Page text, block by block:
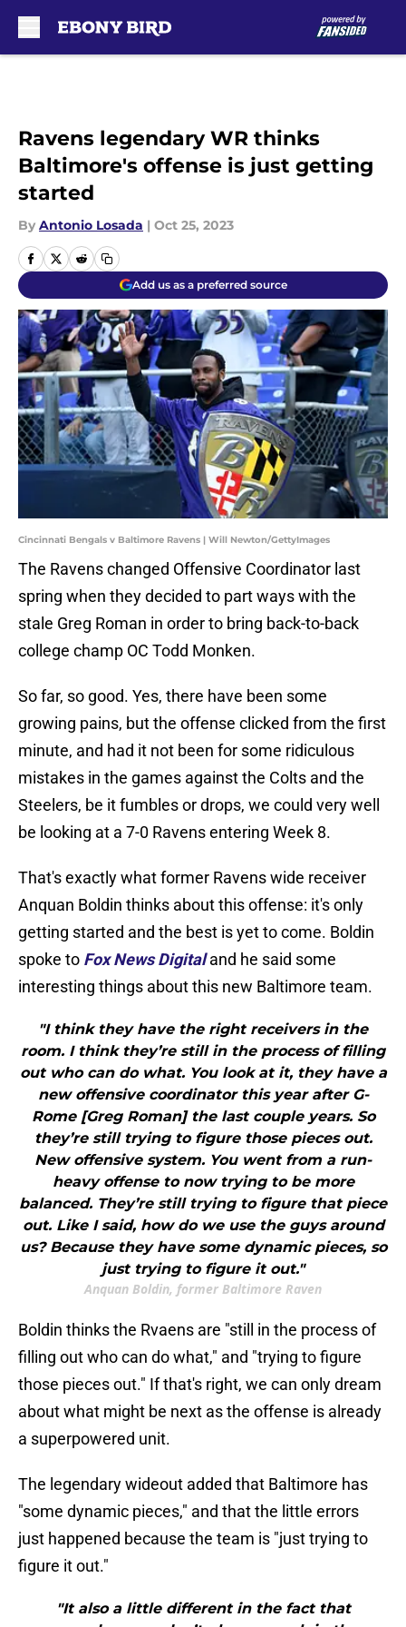
Ravens legendary WR thinks
Baltimore's offense is just getting
started
By Antonio Losada | Oct 25, 2023
Add us as a preferred source
Cincinnati Bengals v Baltimore Ravens | Will Newton/GettyImages
The Ravens changed Offensive Coordinator last
spring when they decided to part ways with the
stale Greg Roman in order to bring back-to-back
college champ OC Todd Monken.
So far, so good. Yes, there have been some
growing pains, but the offense clicked from the first
minute, and had it not been for some ridiculous
mistakes in the games against the Colts and the
Steelers, be it fumbles or drops, we could very well
be looking at a 7-0 Ravens entering Week 8.
That's exactly what former Ravens wide receiver
Anquan Boldin thinks about this offense: it's only
getting started and the best is yet to come. Boldin
spoke to Fox News Digitaland he said some
interesting things about this new Baltimore team.
"I think they have the right receivers in the
room. I think they’re still in the process of filling
out who can do what. You look at it, they have a
new offensive coordinator this year after G-
Rome [Greg Roman] the last couple years. So
they’re still trying to figure those pieces out.
New offensive system. You went from a run-
heavy offense to now trying to be more
balanced. They’re still trying to figure that piece
out. Like I said, how do we use the guys around
us? Because they have some dynamic pieces, so
just trying to figure it out."
Anquan Boldin, former Baltimore Raven
Boldin thinks the Rvaens are "still in the process of
filling out who can do what," and "trying to figure
those pieces out." If that's right, we can only dream
about what might be next as the offense is already
a superpowered unit.
The legendary wideout added that Baltimore has
"some dynamic pieces," and that the little errors
just happened because the team is "just trying to
figure it out."
"It also a little different in the fact that